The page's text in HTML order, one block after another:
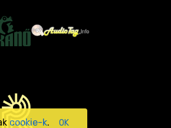
cookie-k. OK